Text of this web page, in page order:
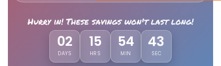
Hurry in! These savings won't last long!
02
DAYS
15
HRS
54
MIN
40
SEC